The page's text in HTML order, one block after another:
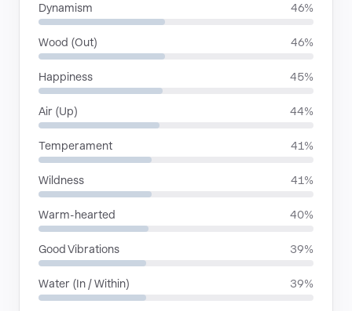
Dynamism 46%
Wood (Out) 46%
Happiness 45%
Air (Up) 44%
Temperament 41%
Wildness 41%
Warm-hearted 40%
Good Vibrations 39%
Water (In / Within) 39%